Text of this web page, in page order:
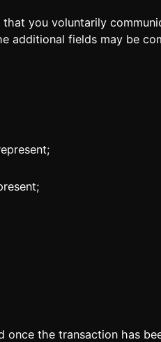
you voluntarily
fields may be
the transaction has